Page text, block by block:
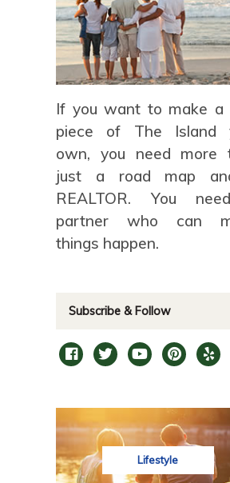
If you want to make a
piece of The Island
own, you need more
just a road map
REALTOR. You
partner who can
things happen.
Subscribe & Follow
Lifestyle